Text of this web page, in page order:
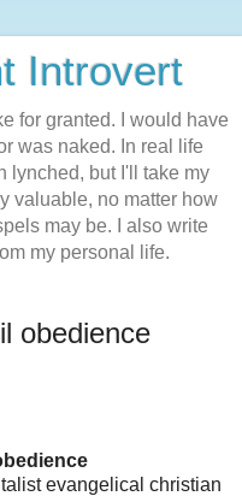
Introvert
for granted. I would have
was naked. In real life
lynched, but I'll take my
valuable, no matter how
may be. I also write
my personal life.
obedience
evangelical christian